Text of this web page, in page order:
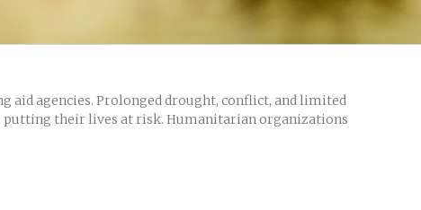
aid agencies. Prolonged drought, conflict, and limited
putting their lives at risk. Humanitarian organizations